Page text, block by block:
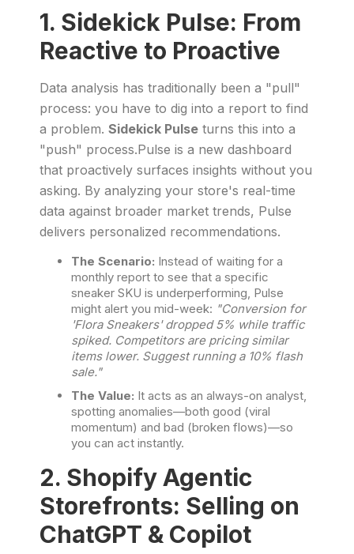
1. Sidekick Pulse: From
Reactive to Proactive
Data analysis has traditionally been a "pull"
process: you have to dig into a report to find
a problem. Sidekick Pulse turns this into a
"push" process.Pulse is a new dashboard
that proactively surfaces insights without you
asking. By analyzing your store's real-time
data against broader market trends, Pulse
delivers personalized recommendations.
The Scenario: Instead of waiting for a
monthly report to see that a specific
sneaker SKU is underperforming, Pulse
might alert you mid-week: "Conversion for
'Flora Sneakers' dropped 5% while traffic
spiked. Competitors are pricing similar
items lower. Suggest running a 10% flash
sale."
The Value: It acts as an always-on analyst,
spotting anomalies—both good (viral
momentum) and bad (broken flows)—so
you can act instantly.
2. Shopify Agentic
Storefronts: Selling on
ChatGPT & Copilot